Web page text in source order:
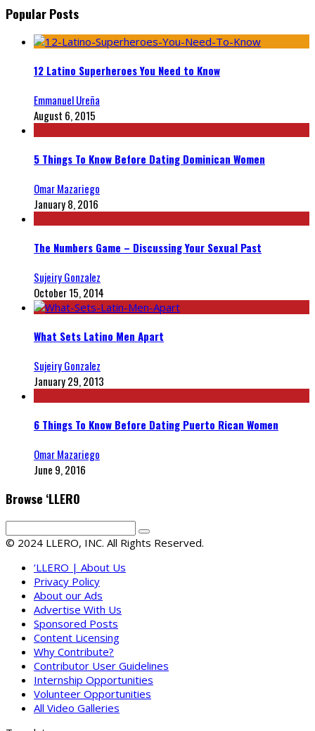
Popular Posts
12 Latino Superheroes You Need to Know
Emmanuel Ureña
August 6, 2015
5 Things To Know Before Dating Dominican Women
Omar Mazariego
January 8, 2016
The Numbers Game – Discussing Your Sexual Past
Sujeiry Gonzalez
October 15, 2014
What Sets Latino Men Apart
Sujeiry Gonzalez
January 29, 2013
6 Things To Know Before Dating Puerto Rican Women
Omar Mazariego
June 9, 2016
Browse ‘LLERO
© 2024 LLERO, INC. All Rights Reserved.
‘LLERO | About Us
Privacy Policy
About our Ads
Advertise With Us
Sponsored Posts
Content Licensing
Why Contribute?
Contributor User Guidelines
Internship Opportunities
Volunteer Opportunities
All Video Galleries